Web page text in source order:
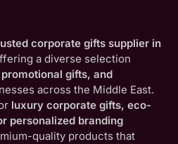
corporate gifts supplier in
a diverse selection
gifts, and
across the Middle East.
luxury corporate gifts, eco-
personalized branding
quality products that